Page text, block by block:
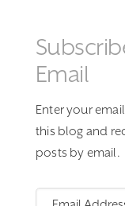
Email
Enter your
this blog and
posts by email.
Email